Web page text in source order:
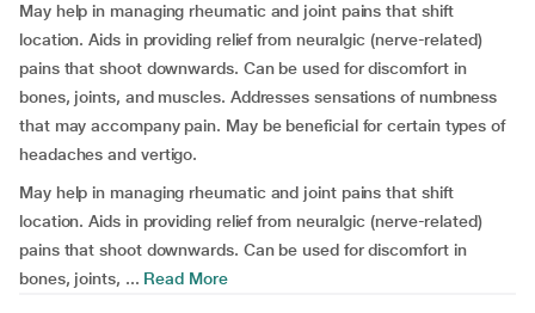
May help in managing rheumatic and joint pains that shift
location. Aids in providing relief from neuralgic (nerve-related)
pains that shoot downwards. Can be used for discomfort in
bones, joints, and muscles. Addresses sensations of numbness
that may accompany pain. May be beneficial for certain types of
headaches and vertigo.
May help in managing rheumatic and joint pains that shift
location. Aids in providing relief from neuralgic (nerve-related)
pains that shoot downwards. Can be used for discomfort in
bones, joints, ... Read More